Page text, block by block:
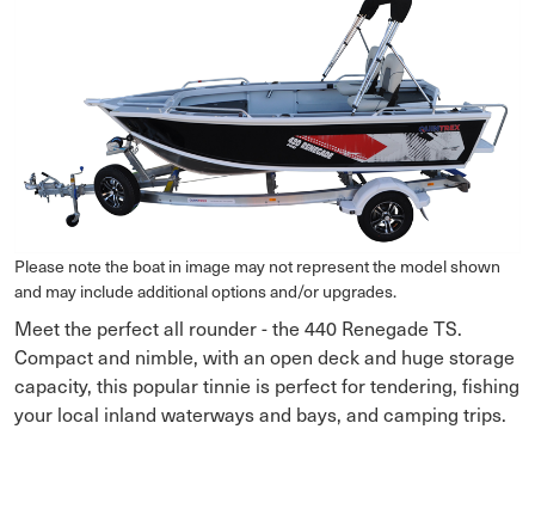
Please note the boat in image may not represent the model shown
and may include additional options and/or upgrades.
Meet the perfect all rounder - the 440 Renegade TS.
Compact and nimble, with an open deck and huge storage
capacity, this popular tinnie is perfect for tendering, fishing
your local inland waterways and bays, and camping trips.